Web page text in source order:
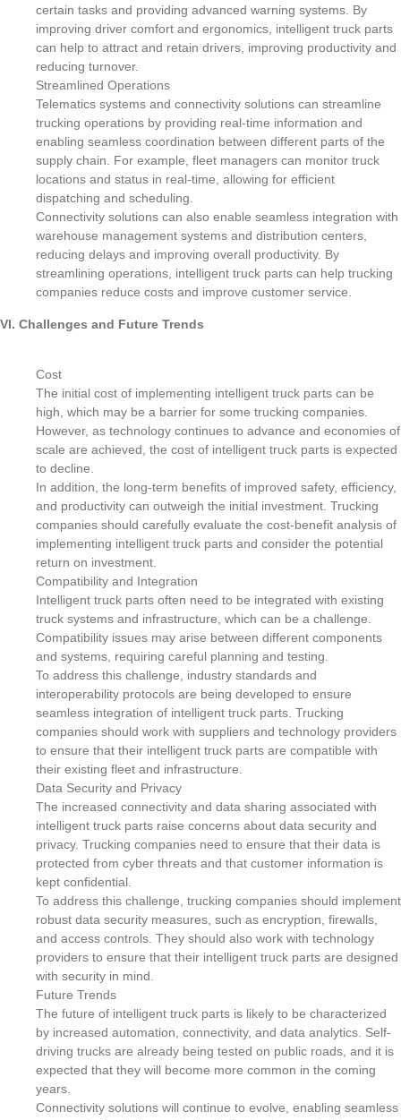
certain tasks and providing advanced warning systems. By
improving driver comfort and ergonomics, intelligent truck parts
can help to attract and retain drivers, improving productivity and
reducing turnover.
Streamlined Operations
Telematics systems and connectivity solutions can streamline
trucking operations by providing real-time information and
enabling seamless coordination between different parts of the
supply chain. For example, fleet managers can monitor truck
locations and status in real-time, allowing for efficient
dispatching and scheduling.
Connectivity solutions can also enable seamless integration with
warehouse management systems and distribution centers,
reducing delays and improving overall productivity. By
streamlining operations, intelligent truck parts can help trucking
companies reduce costs and improve customer service.
VI. Challenges and Future Trends
Cost
The initial cost of implementing intelligent truck parts can be
high, which may be a barrier for some trucking companies.
However, as technology continues to advance and economies of
scale are achieved, the cost of intelligent truck parts is expected
to decline.
In addition, the long-term benefits of improved safety, efficiency,
and productivity can outweigh the initial investment. Trucking
companies should carefully evaluate the cost-benefit analysis of
implementing intelligent truck parts and consider the potential
return on investment.
Compatibility and Integration
Intelligent truck parts often need to be integrated with existing
truck systems and infrastructure, which can be a challenge.
Compatibility issues may arise between different components
and systems, requiring careful planning and testing.
To address this challenge, industry standards and
interoperability protocols are being developed to ensure
seamless integration of intelligent truck parts. Trucking
companies should work with suppliers and technology providers
to ensure that their intelligent truck parts are compatible with
their existing fleet and infrastructure.
Data Security and Privacy
The increased connectivity and data sharing associated with
intelligent truck parts raise concerns about data security and
privacy. Trucking companies need to ensure that their data is
protected from cyber threats and that customer information is
kept confidential.
To address this challenge, trucking companies should implement
robust data security measures, such as encryption, firewalls,
and access controls. They should also work with technology
providers to ensure that their intelligent truck parts are designed
with security in mind.
Future Trends
The future of intelligent truck parts is likely to be characterized
by increased automation, connectivity, and data analytics. Self-
driving trucks are already being tested on public roads, and it is
expected that they will become more common in the coming
years.
Connectivity solutions will continue to evolve, enabling seamless